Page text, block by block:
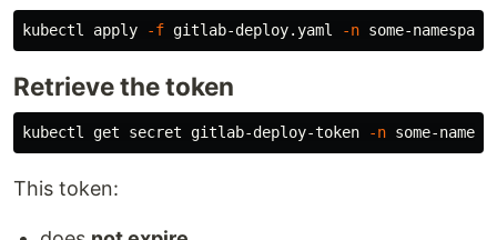
kubectl apply -f gitlab-deploy.yaml -n
Retrieve the token
kubectl get secret gitlab-deploy-token -n some-
This token: